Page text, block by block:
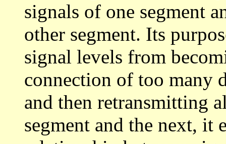
signals of one segment
other segment. Its
signal levels from
connection of too many
and then retransmitting
segment and the next, it